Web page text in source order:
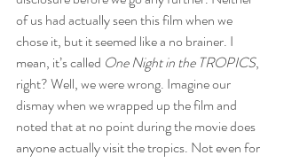
of us had actually seen this film when we
chose it, but it seemed like a no brainer. I
mean, it’s called One Night in the TROPICS,
right? Well, we were wrong. Imagine our
dismay when we wrapped up the film and
noted that at no point during the movie does
anyone actually visit the tropics. Not even for